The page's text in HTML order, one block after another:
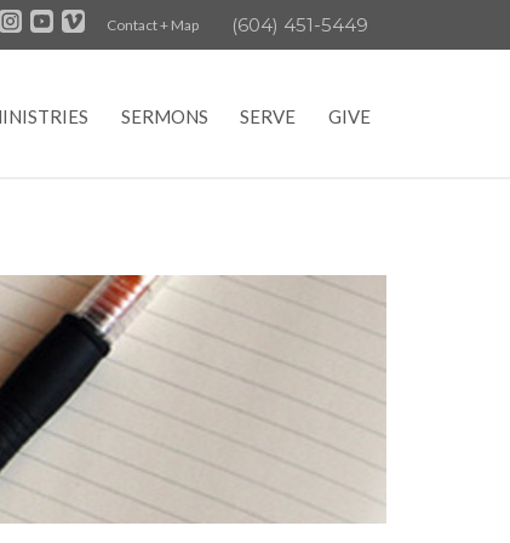
Contact + Map (604) 451-5449
SERMONS SERVE GIVE